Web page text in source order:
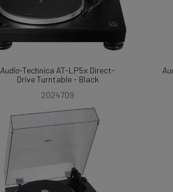
Audio-Technica AT-LP5x Direct-
Drive Turntable - Black
2024709